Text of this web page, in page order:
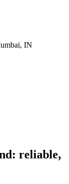
IN
reliable,